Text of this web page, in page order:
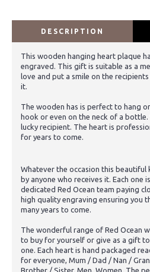
DESCRIPTION
This wooden hanging heart plaque
engraved. This gift is suitable as a
love and put a smile on the
it.
The wooden has is perfect to hang
hook or even on the neck of a
lucky recipient. The heart is
for years to come.
Whatever the occasion this beautiful
by anyone who receives it. Each one
dedicated Red Ocean team paying
high quality engraving ensuring you
many years to come.
The wonderful range of Red Ocean
to buy for yourself or give as a gift
one. Each heart is hand packaged
for everyone, Mum / Dad / Nan /
Brother / Sister, Men, Women. The